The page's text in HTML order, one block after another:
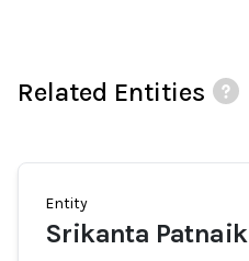
Related Entities
Entity
Srikanta Patnaik